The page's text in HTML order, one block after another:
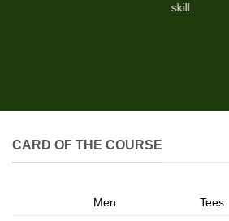
skill.
CARD OF THE COURSE
Men Tees